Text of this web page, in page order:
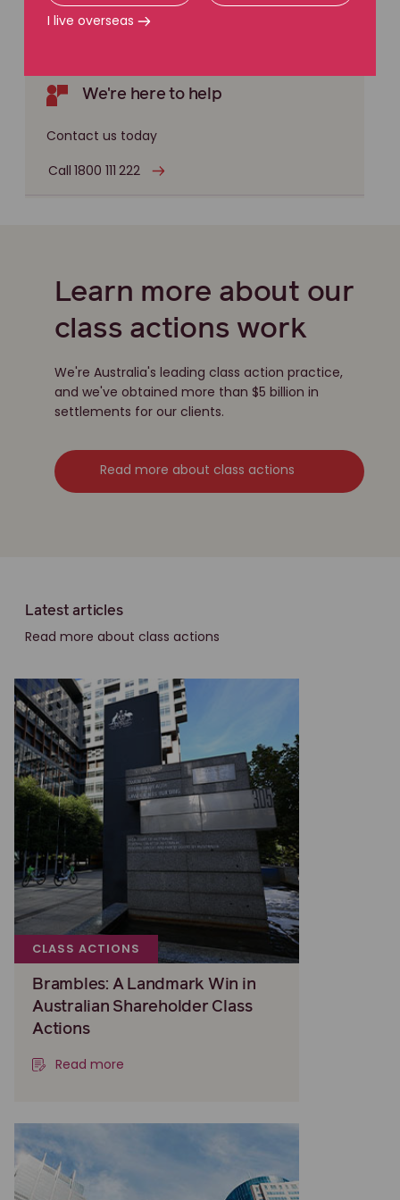
Court ruling set to reshape
We're here to help
Contact us today
Call 1800 111 222
Learn more about our
class actions work
We're Australia's leading class action practice,
and we've obtained more than $5 billion in
settlements for our clients.
Read more about class actions
Latest articles
Read more about class actions
CLASS ACTIONS
Brambles: A Landmark Win in
Australian Shareholder Class
Actions
Read more
I live overseas